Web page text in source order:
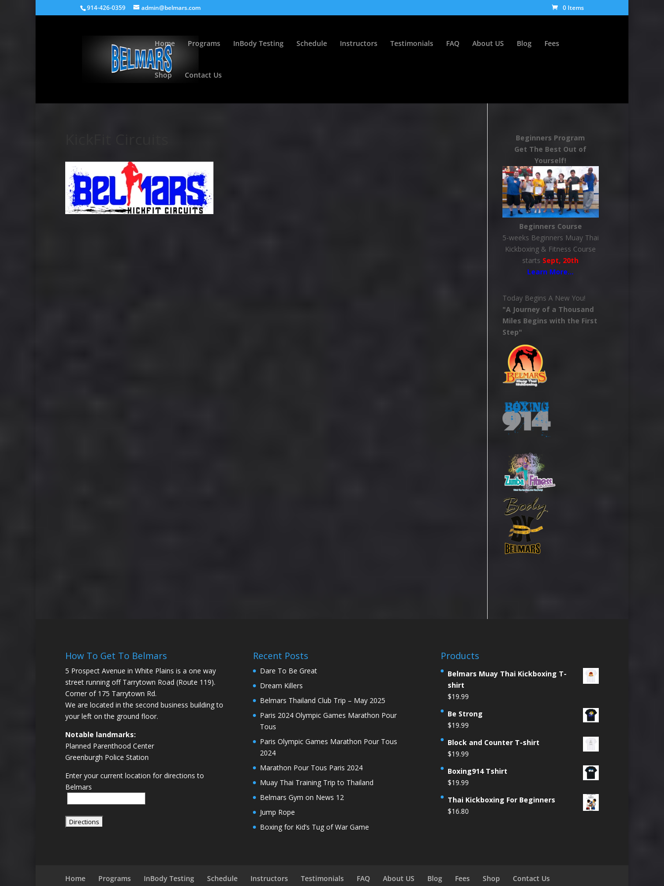
914-426-0359 admin@belmars.com 0 Items
Home Programs InBody Testing Schedule Instructors Testimonials FAQ About US Blog Fees
Shop Contact Us
Beginners Program
Get The Best Out of
Yourself!
Beginners Course
5-weeks Beginners Muay Thai
Kickboxing & Fitness Course
starts Sept, 20th
Learn More…
Today Begins A New You!
"A Journey of a Thousand
Miles Begins with the First
Step"
How To Get To Belmars
5 Prospect Avenue in White Plains is a one way
street running off Tarrytown Road (Route 119).
Corner of 175 Tarrytown Rd.
We are located in the second business building to
your left on the ground floor.
Notable landmarks:
Planned Parenthood Center
Greenburgh Police Station
Enter your current location for directions to
Belmars
Recent Posts
Dare To Be Great
Dream Killers
Belmars Thailand Club Trip – May 2025
Paris 2024 Olympic Games Marathon Pour
Tous
Paris Olympic Games Marathon Pour Tous
2024
Marathon Pour Tous Paris 2024
Muay Thai Training Trip to Thailand
Belmars Gym on News 12
Jump Rope
Boxing for Kid’s Tug of War Game
Products
Belmars Muay Thai Kickboxing T-
shirt
$19.99
Be Strong
$19.99
Block and Counter T-shirt
$19.99
Boxing914 Tshirt
$19.99
Thai Kickboxing For Beginners
$16.80
Home Programs InBody Testing Schedule Instructors Testimonials FAQ About US Blog Fees Shop Contact Us